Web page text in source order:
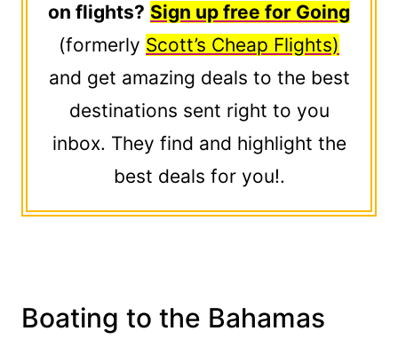
on flights? Sign up free for Going
(formerly Scott’s Cheap Flights)
and get amazing deals to the best
destinations sent right to you
inbox. They find and highlight the
best deals for you!.
Boating to the Bahamas